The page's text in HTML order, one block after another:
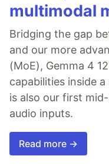
multimodal
Bridging the gap
and our more
(MoE), Gemma 4
capabilities inside
is also our first
audio inputs.
Read more →